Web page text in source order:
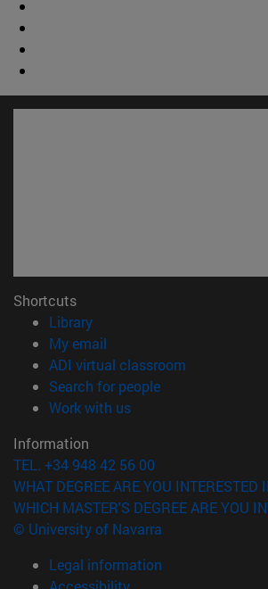
Shortcuts
Library(opens in new window)
My email
ADI virtual classroom
Search for people(opens in new
Work with us(opens in new window)
Information
TEL. +34 948 42 56 00
WHAT DEGREE ARE YOU INTERESTED
WHICH MASTER'S DEGREE ARE YOU
© University of Navarra
Legal information